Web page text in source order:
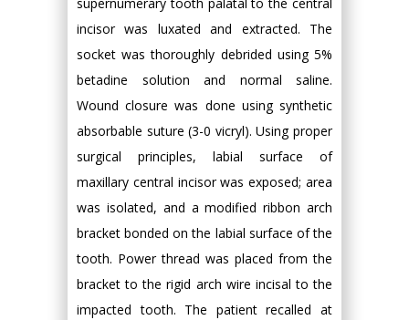
supernumerary tooth palatal to the central
incisor was luxated and extracted. The
socket was thoroughly debrided using 5%
betadine solution and normal saline.
Wound closure was done using synthetic
absorbable suture (3-0 vicryl). Using proper
surgical principles, labial surface of
maxillary central incisor was exposed; area
was isolated, and a modified ribbon arch
bracket bonded on the labial surface of the
tooth. Power thread was placed from the
bracket to the rigid arch wire incisal to the
impacted tooth. The patient recalled at